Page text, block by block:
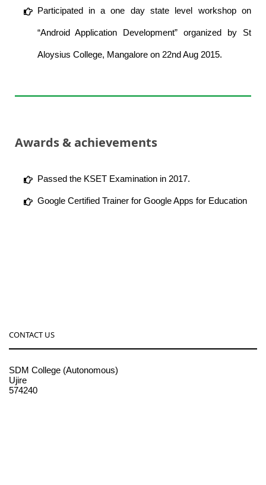
Participated in a one day state level workshop on
“Android Application Development” organized by St
Aloysius College, Mangalore on 22nd Aug 2015.
Awards & achievements
Passed the KSET Examination in 2017.
Google Certified Trainer for Google Apps for Education
CONTACT US
SDM College (Autonomous)
Ujire
574240